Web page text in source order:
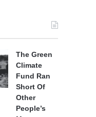
The Green
Climate
Fund Ran
Short Of
Other
People’s